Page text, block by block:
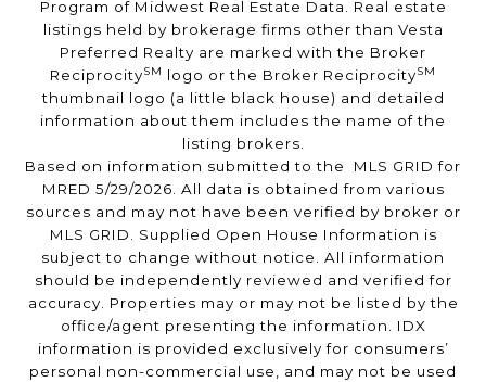
Program of Midwest Real Estate Data. Real estate
listings held by brokerage firms other than Vesta
Preferred Realty are marked with the Broker
ReciprocitySM logo or the Broker ReciprocitySM
thumbnail logo (a little black house) and detailed
information about them includes the name of the
listing brokers.
Based on information submitted to the MLS GRID for
MRED 5/29/2026. All data is obtained from various
sources and may not have been verified by broker or
MLS GRID. Supplied Open House Information is
subject to change without notice. All information
should be independently reviewed and verified for
accuracy. Properties may or may not be listed by the
office/agent presenting the information. IDX
information is provided exclusively for consumers’
personal non-commercial use, and may not be used